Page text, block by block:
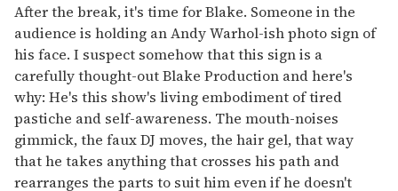
After the break, it's time for Blake. Someone in the
audience is holding an Andy Warhol-ish photo sign of
his face. I suspect somehow that this sign is a
carefully thought-out Blake Production and here's
why: He's this show's living embodiment of tired
pastiche and self-awareness. The mouth-noises
gimmick, the faux DJ moves, the hair gel, that way
that he takes anything that crosses his path and
rearranges the parts to suit him even if he doesn't